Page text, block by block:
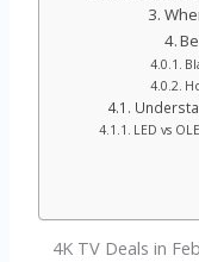
LED vs
4K TV Deals in